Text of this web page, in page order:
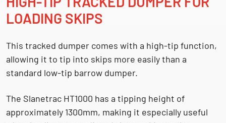
LOADING SKIPS
This tracked dumper comes with a high-tip function,
allowing it to tip into skips more easily than a
standard low-tip barrow dumper.
The Slanetrac HT1000 has a tipping height of
approximately 1300mm, making it especially useful